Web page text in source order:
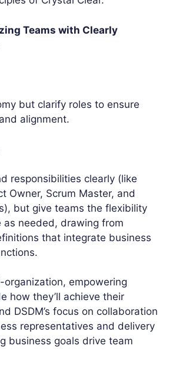
Teams with Clearly
but clarify roles to ensure
alignment.
responsibilities clearly (like
Owner, Scrum Master, and
but give teams the flexibility
needed, drawing from
that integrate business
organization, empowering
how they’ll achieve their
DSDM’s focus on collaboration
representatives and delivery
business goals drive team